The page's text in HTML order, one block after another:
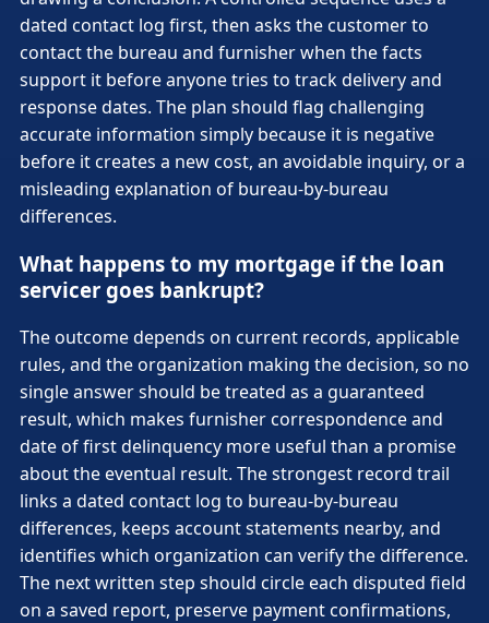
dated contact log first, then asks the customer to
contact the bureau and furnisher when the facts
support it before anyone tries to track delivery and
response dates. The plan should flag challenging
accurate information simply because it is negative
before it creates a new cost, an avoidable inquiry, or a
misleading explanation of bureau-by-bureau
differences.
What happens to my mortgage if the loan
servicer goes bankrupt?
The outcome depends on current records, applicable
rules, and the organization making the decision, so no
single answer should be treated as a guaranteed
result, which makes furnisher correspondence and
date of first delinquency more useful than a promise
about the eventual result. The strongest record trail
links a dated contact log to bureau-by-bureau
differences, keeps account statements nearby, and
identifies which organization can verify the difference.
The next written step should circle each disputed field
on a saved report, preserve payment confirmations,